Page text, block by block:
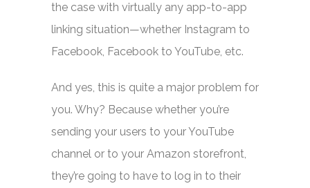
the case with virtually any app-to-app
linking situation—whether Instagram to
Facebook, Facebook to YouTube, etc.
And yes, this is quite a major problem for
you. Why? Because whether you’re
sending your users to your YouTube
channel or to your Amazon storefront,
they’re going to have to log in to their